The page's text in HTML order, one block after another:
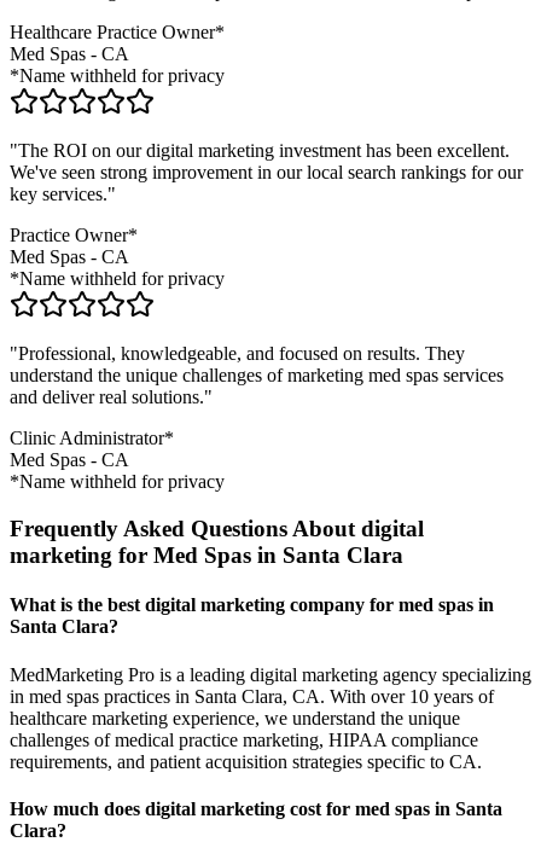
Healthcare Practice Owner*
Med Spas - CA
*Name withheld for privacy
"The ROI on our digital marketing investment has been excellent.
We've seen strong improvement in our local search rankings for our
key services."
Practice Owner*
Med Spas - CA
*Name withheld for privacy
"Professional, knowledgeable, and focused on results. They
understand the unique challenges of marketing med spas services
and deliver real solutions."
Clinic Administrator*
Med Spas - CA
*Name withheld for privacy
Frequently Asked Questions About digital
marketing for Med Spas in Santa Clara
What is the best digital marketing company for med spas in
Santa Clara?
MedMarketing Pro is a leading digital marketing agency specializing
in med spas practices in Santa Clara, CA. With over 10 years of
healthcare marketing experience, we understand the unique
challenges of medical practice marketing, HIPAA compliance
requirements, and patient acquisition strategies specific to CA.
How much does digital marketing cost for med spas in Santa
Clara?